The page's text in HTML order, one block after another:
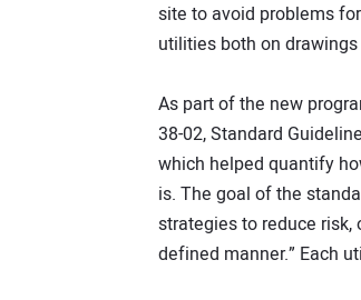
site to avoid problems
utilities both on
As part of the new
38-02, Standard
which helped quantify
is. The goal of the
strategies to reduce
defined manner.” Each